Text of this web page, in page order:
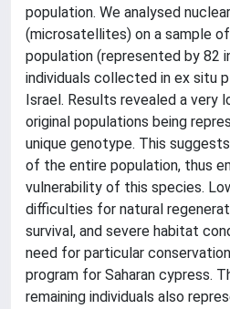
population. We analysed
(microsatellites) on a sample
population (represented by 82
individuals collected in ex situ
Israel. Results revealed a very
original populations being
unique genotype. This
of the entire population, thus
vulnerability of this species.
difficulties for natural
survival, and severe habitat
need for particular
program for Saharan cypress.
remaining individuals also